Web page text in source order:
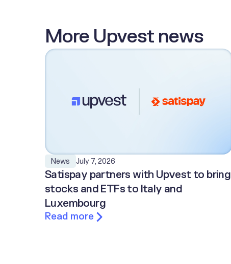
More Upvest news
News July 7, 2026
Satispay partners with Upvest to bring
stocks and ETFs to Italy and
Luxembourg
Read more